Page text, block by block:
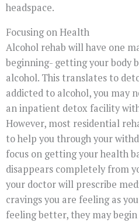
headspace.
Focusing on Health
Alcohol rehab will have one
beginning- getting your body
alcohol. This translates to
addicted to alcohol, you may
an inpatient detox facility
However, most residential
to help you through your
focus on getting your health
disappears completely from
your doctor will prescribe
cravings you are feeling as
feeling better, they may